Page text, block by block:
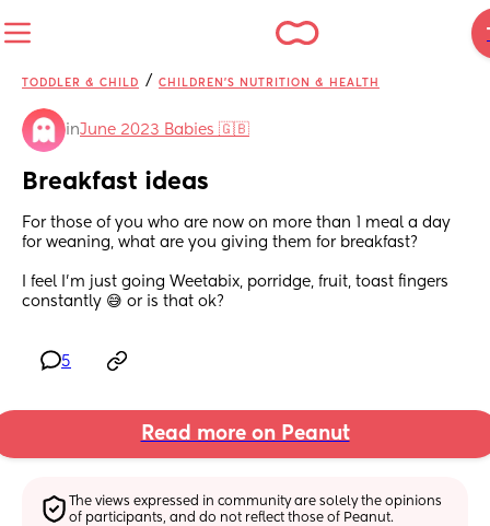
TODDLER & CHILD / CHILDREN'S NUTRITION & HEALTH
inJune 2023 Babies 🇬🇧
Breakfast ideas
For those of you who are now on more than 1 meal a day
for weaning, what are you giving them for breakfast?
I feel I'm just going Weetabix, porridge, fruit, toast fingers
constantly 😅 or is that ok?
5
Read more on Peanut
The views expressed in community are solely the opinions
of participants, and do not reflect those of Peanut.